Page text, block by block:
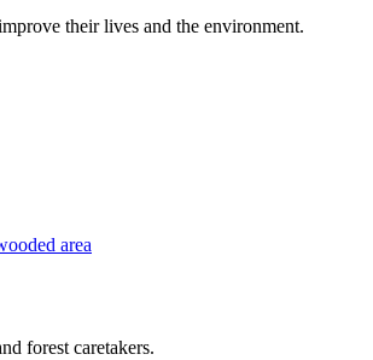
their lives and the environment.
forest caretakers.